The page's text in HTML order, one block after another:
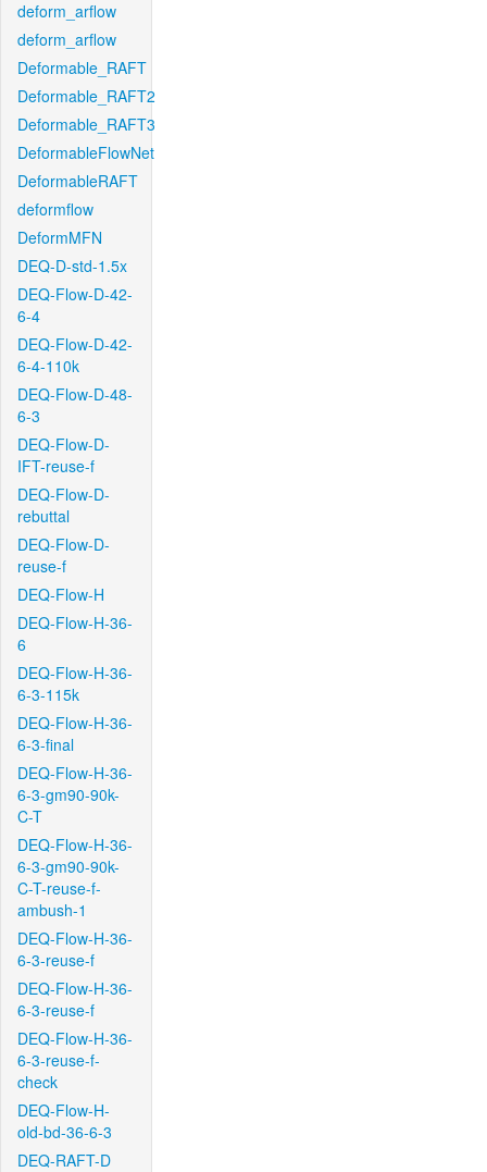
deform_arflow
deform_arflow
Deformable_RAFT
Deformable_RAFT2
Deformable_RAFT3
DeformableFlowNet
DeformableRAFT
deformflow
DeformMFN
DEQ-D-std-1.5x
DEQ-Flow-D-42-
6-4
DEQ-Flow-D-42-
6-4-110k
DEQ-Flow-D-48-
6-3
DEQ-Flow-D-
IFT-reuse-f
DEQ-Flow-D-
rebuttal
DEQ-Flow-D-
reuse-f
DEQ-Flow-H
DEQ-Flow-H-36-
6
DEQ-Flow-H-36-
6-3-115k
DEQ-Flow-H-36-
6-3-final
DEQ-Flow-H-36-
6-3-gm90-90k-
C-T
DEQ-Flow-H-36-
6-3-gm90-90k-
C-T-reuse-f-
ambush-1
DEQ-Flow-H-36-
6-3-reuse-f
DEQ-Flow-H-36-
6-3-reuse-f
DEQ-Flow-H-36-
6-3-reuse-f-
check
DEQ-Flow-H-
old-bd-36-6-3
DEQ-RAFT-D